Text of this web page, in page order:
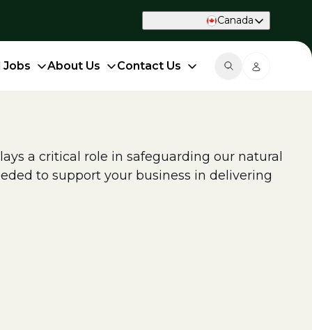
Canada
Jobs About Us Contact Us
a critical role in safeguarding our natural
to support your business in delivering